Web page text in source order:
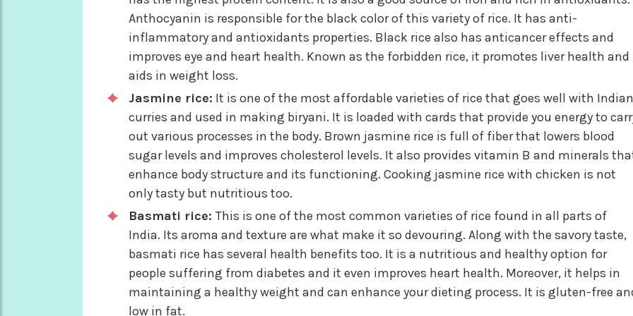
Anthocyanin is responsible for the black color of this variety of rice. It has anti-
inflammatory and antioxidants properties. Black rice also has anticancer effects and
improves eye and heart health. Known as the forbidden rice, it promotes liver health and
aids in weight loss.
Jasmine rice: It is one of the most affordable varieties of rice that goes well with Indian
curries and used in making biryani. It is loaded with cards that provide you energy to
out various processes in the body. Brown jasmine rice is full of fiber that lowers blood
sugar levels and improves cholesterol levels. It also provides vitamin B and minerals
enhance body structure and its functioning. Cooking jasmine rice with chicken is not
only tasty but nutritious too.
Basmati rice: This is one of the most common varieties of rice found in all parts of
India. Its aroma and texture are what make it so devouring. Along with the savory taste,
basmati rice has several health benefits too. It is a nutritious and healthy option for
people suffering from diabetes and it even improves heart health. Moreover, it helps in
maintaining a healthy weight and can enhance your dieting process. It is gluten-free
low in fat.